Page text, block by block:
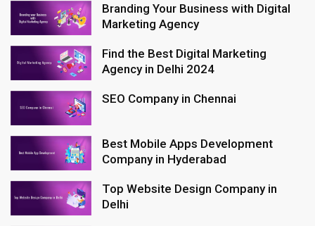
Branding Your Business with Digital
Marketing Agency
Find the Best Digital Marketing
Agency in Delhi 2024
SEO Company in Chennai
Best Mobile Apps Development
Company in Hyderabad
Top Website Design Company in
Delhi